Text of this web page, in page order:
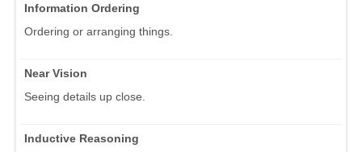
Information Ordering
Ordering or arranging things.
Near Vision
Seeing details up close.
Inductive Reasoning